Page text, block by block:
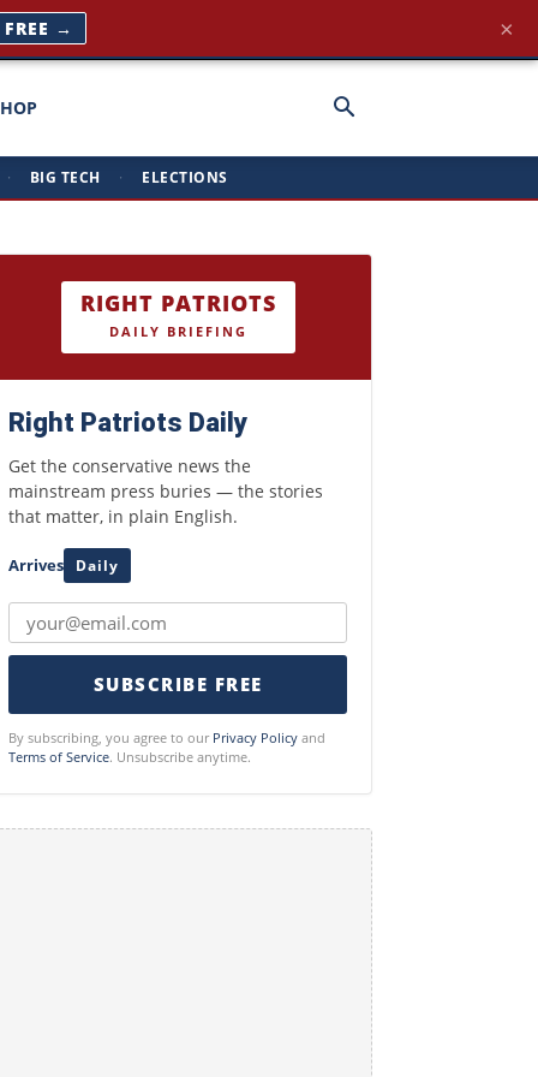
· BIG TECH · ELECTIONS
RIGHT PATRIOTS
DAILY BRIEFING
Right Patriots Daily
Get the conservative news the
mainstream press buries — the stories
that matter, in plain English.
Arrives Daily
SUBSCRIBE FREE
By subscribing, you agree to our Privacy Policy and
Terms of Service. Unsubscribe anytime.
→ ×